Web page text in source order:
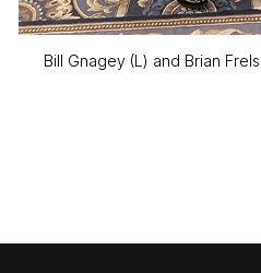
Bill Gnagey (L) and Brian